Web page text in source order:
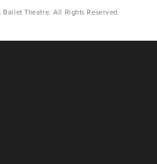
Theatre. All Rights Reserved.